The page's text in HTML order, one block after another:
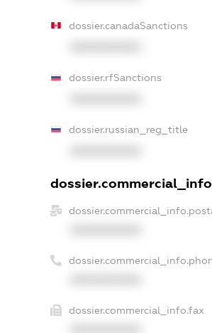
dossier.canadaSanctions
dossier.rfSanctions
dossier.russian_reg_title
dossier.commercial_info.fax